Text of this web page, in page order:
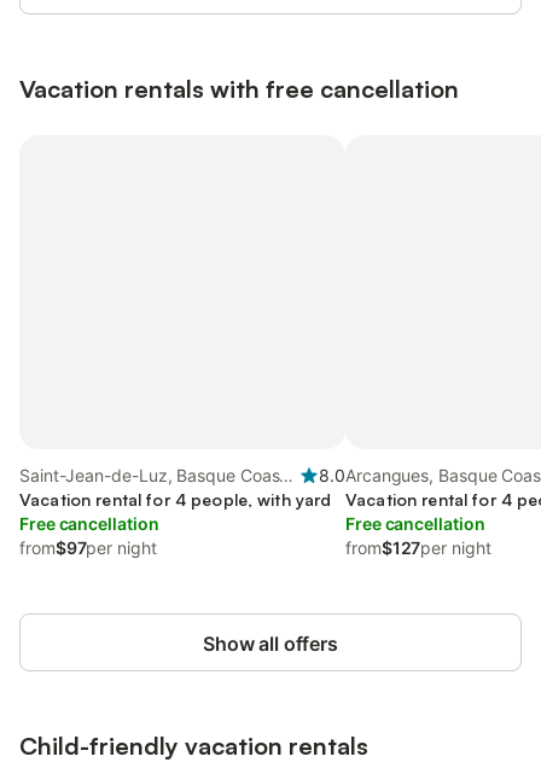
Vacation rentals with free cancellation
Saint-Jean-de-Luz, Basque Coast
(France)
8.0
Vacation rental for 4 people, with yard
Free cancellation
from$97per night
Arcangues, Basque
Vacation rental for 4
Free cancellation
from$127per night
Show all offers
Child-friendly vacation rentals